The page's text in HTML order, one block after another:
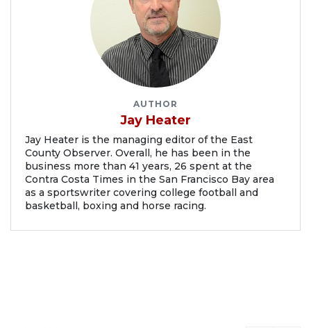
AUTHOR
Jay Heater
Jay Heater is the managing editor of the East
County Observer. Overall, he has been in the
business more than 41 years, 26 spent at the
Contra Costa Times in the San Francisco Bay area
as a sportswriter covering college football and
basketball, boxing and horse racing.